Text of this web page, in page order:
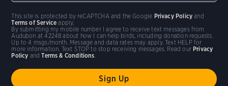
By submitting my mobile number I agree to receive text messages from
Audubon at 42248 about how I can help birds, including donation requests.
Up to 4 msgs/month. Message and data rates may apply. Text HELP for
more information. Text STOP to stop receiving messages. Read our Privacy
Policy andTerms & Conditions
This site is protected by reCAPTCHA and the Google Privacy Policy and
Terms of Service apply.